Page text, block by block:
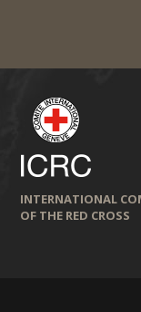
INTERNATIONAL
OF THE RED CROSS